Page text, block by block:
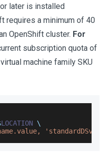
later is installed
requires a minimum of 40
OpenShift cluster. For
subscription quota of
machine family SKU
LOCATION \